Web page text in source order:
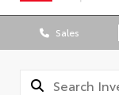
Sales